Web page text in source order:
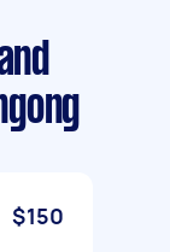
$150